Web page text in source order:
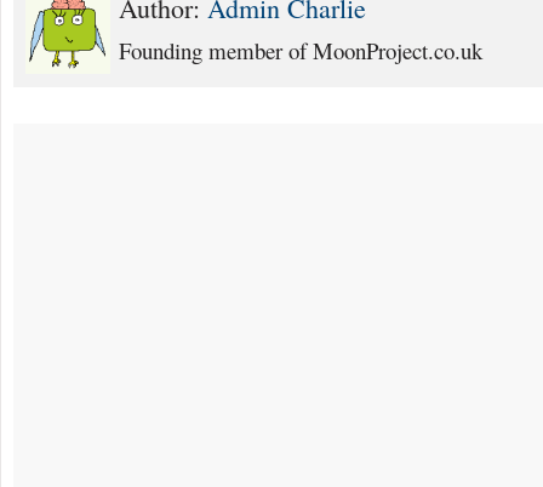
Author: Admin Charlie
Founding member of MoonProject.co.uk